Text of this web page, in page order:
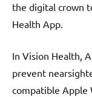
the digital crown
Health App.
In Vision Health,
prevent
compatible Apple